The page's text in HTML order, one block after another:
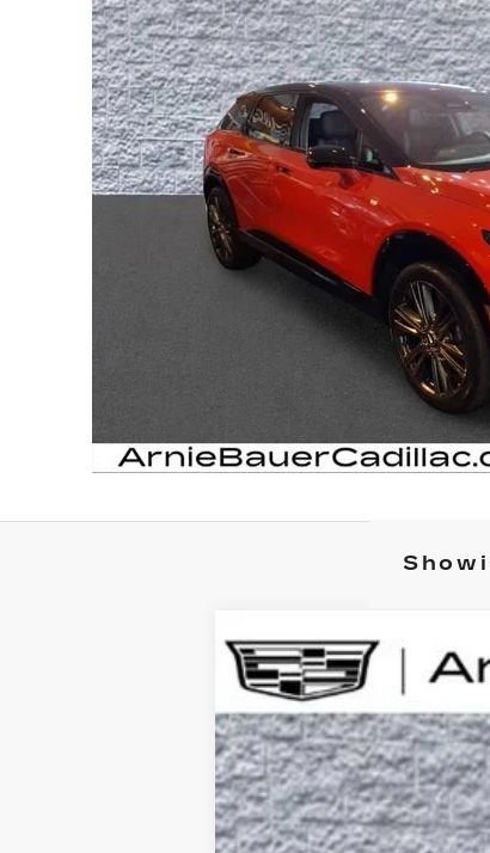
NEW2025
Special Offer
VIN:3GYK3GMR1SS216026
213 mi
$1,000
SAVINGS